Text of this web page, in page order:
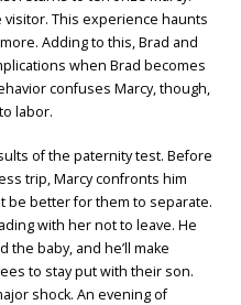
visitor. This experience haunts
Adding to this, Brad and
when Brad becomes
confuses Marcy, though,
labor.
of the paternity test. Before
trip, Marcy confronts him
be better for them to separate.
with her not to leave. He
baby, and he’ll make
to stay put with their son.
shock. An evening of